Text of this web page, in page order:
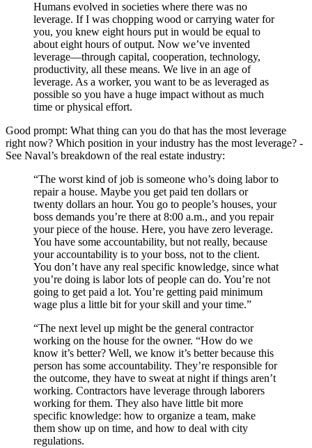
Humans evolved in societies where there was no
leverage. If I was chopping wood or carrying water for
you, you knew eight hours put in would be equal to
about eight hours of output. Now we’ve invented
leverage—through capital, cooperation, technology,
productivity, all these means. We live in an age of
leverage. As a worker, you want to be as leveraged as
possible so you have a huge impact without as much
time or physical effort.
Good prompt: What thing can you do that has the most leverage
right now? Which position in your industry has the most leverage? -
See Naval’s breakdown of the real estate industry:
“The worst kind of job is someone who’s doing labor to
repair a house. Maybe you get paid ten dollars or
twenty dollars an hour. You go to people’s houses, your
boss demands you’re there at 8:00 a.m., and you repair
your piece of the house. Here, you have zero leverage.
You have some accountability, but not really, because
your accountability is to your boss, not to the client.
You don’t have any real specific knowledge, since what
you’re doing is labor lots of people can do. You’re not
going to get paid a lot. You’re getting paid minimum
wage plus a little bit for your skill and your time.”
“The next level up might be the general contractor
working on the house for the owner. “How do we
know it’s better? Well, we know it’s better because this
person has some accountability. They’re responsible for
the outcome, they have to sweat at night if things aren’t
working. Contractors have leverage through laborers
working for them. They also have little bit more
specific knowledge: how to organize a team, make
them show up on time, and how to deal with city
regulations.